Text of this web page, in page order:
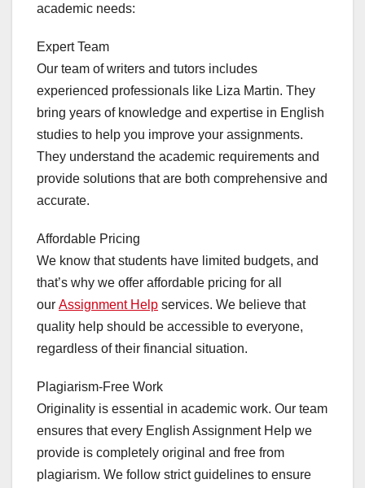
academic needs:
Expert Team
Our team of writers and tutors includes
experienced professionals like Liza Martin. They
bring years of knowledge and expertise in English
studies to help you improve your assignments.
They understand the academic requirements and
provide solutions that are both comprehensive and
accurate.
Affordable Pricing
We know that students have limited budgets, and
that’s why we offer affordable pricing for all
our Assignment Help services. We believe that
quality help should be accessible to everyone,
regardless of their financial situation.
Plagiarism-Free Work
Originality is essential in academic work. Our team
ensures that every English Assignment Help we
provide is completely original and free from
plagiarism. We follow strict guidelines to ensure